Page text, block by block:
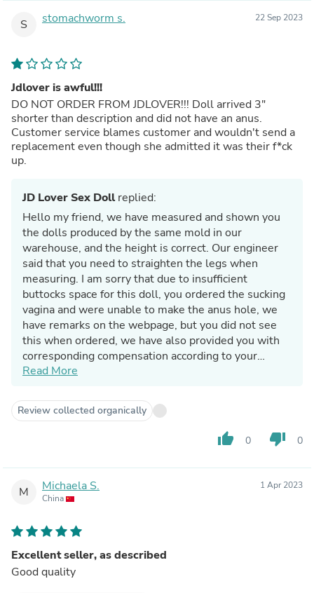
S stomachworm s. 22 Sep 2023
Jdlover is awful!!!
DO NOT ORDER FROM JDLOVER!!! Doll arrived 3"
shorter than description and did not have an anus.
Customer service blames customer and wouldn't send a
replacement even though she admitted it was their f*ck
up.
JD Lover Sex Dollreplied:
Hello my friend, we have measured and shown you
the dolls produced by the same mold in our
warehouse, and the height is correct. Our engineer
said that you need to straighten the legs when
measuring. I am sorry that due to insufficient
buttocks space for this doll, you ordered the sucking
vagina and were unable to make the anus hole, we
have remarks on the webpage, but you did not see
this when ordered, we have also provided you with
corresponding compensation according to your
request.
Read More
Review collected organically
thumb_up 0 thumb_down 0
M Michaela S.
China
1 Apr 2023
Excellent seller, as described
Good quality